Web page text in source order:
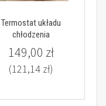
Termostat układu
chłodzenia
149,00 zł
(121,14 zł)